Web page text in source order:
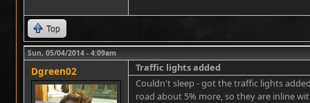
Top
Sun, 05/04/2014 - 4:09am
Dgreen02
Traffic lights added
Couldn't sleep - got the traffic lights
road about 5% more, so they are inline